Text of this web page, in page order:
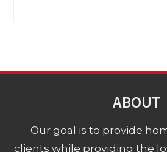
ABOUT
Our goal is to provide
clients while providing the